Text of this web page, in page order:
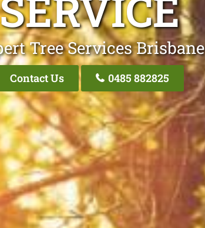
Tree Services Brisbane
Contact Us 0485 882825